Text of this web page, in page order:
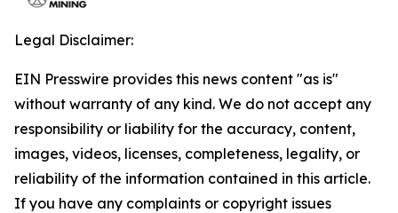
Legal Disclaimer:
EIN Presswire provides this news content "as is"
without warranty of any kind. We do not accept any
responsibility or liability for the accuracy, content,
images, videos, licenses, completeness, legality, or
reliability of the information contained in this article.
If you have any complaints or copyright issues